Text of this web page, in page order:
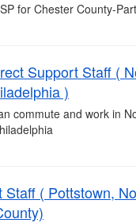
for Chester County-
Support Staff (
)
commute and work in
Staff ( Pottstown,